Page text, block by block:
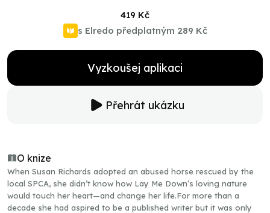
419 Kč
s Elredo předplatným 289 Kč
Vyzkoušej aplikaci
Přehrát ukázku
O knize
When Susan Richards adopted an abused horse rescued by the
local SPCA, she didn’t know how Lay Me Down’s loving nature
would touch her heart—and change her life.For more than a
decade she had aspired to be a published writer but it was only